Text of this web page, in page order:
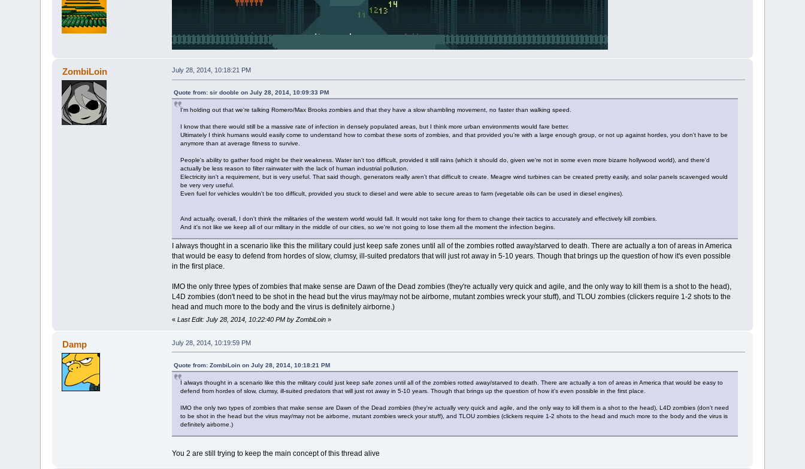
ZombiLoin July 28, 2014, 10:18:21 PM
Quote from: sir dooble on July 28, 2014, 10:09:33 PM
I'm holding out that we're talking Romero/Max Brooks zombies and that they have a slow shambling movement, no faster than walking speed.
I know that there would still be a massive rate of infection in densely populated areas, but I think more urban environments would fare better.
Ultimately I think humans would easily come to understand how to combat these sorts of zombies, and that provided you're with a large enough group, or not up against hordes, you don't have to be
anymore than at average fitness to survive.
People's ability to gather food might be their weakness. Water isn't too difficult, provided it still rains (which it should do, given we're not in some even more bizarre hollywood world), and there'd
actually be less reason to filter rainwater with the lack of human industrial pollution.
Electricity isn't a requirement, but is very useful. That said though, generators really aren't that difficult to create. Meagre wind turbines can be created pretty easily, and solar panels scavenged would
be very very useful.
Even fuel for vehicles wouldn't be too difficult, provided you stuck to diesel and were able to secure areas to farm (vegetable oils can be used in diesel engines).
And actually, overall, I don't think the militaries of the western world would fall. It would not take long for them to change their tactics to accurately and effectively kill zombies.
And it's not like we keep all of our military in the middle of our cities, so we're not going to lose them all the moment the infection begins.
I always thought in a scenario like this the military could just keep safe zones until all of the zombies rotted away/starved to death. There are actually a ton of areas in America
that would be easy to defend from hordes of slow, clumsy, ill-suited predators that will just rot away in 5-10 years. Though that brings up the question of how it's even possible
in the first place.
IMO the only three types of zombies that make sense are Dawn of the Dead zombies (they're actually very quick and agile, and the only way to kill them is a shot to the head),
L4D zombies (don't need to be shot in the head but the virus may/may not be airborne, mutant zombies wreck your stuff), and TLOU zombies (clickers require 1-2 shots to the
head and much more to the body and the virus is definitely airborne.)
« Last Edit: July 28, 2014, 10:22:40 PM by ZombiLoin»
Damp July 28, 2014, 10:19:59 PM
Quote from: ZombiLoin on July 28, 2014, 10:18:21 PM
I always thought in a scenario like this the military could just keep safe zones until all of the zombies rotted away/starved to death. There are actually a ton of areas in America that would be easy to
defend from hordes of slow, clumsy, ill-suited predators that will just rot away in 5-10 years. Though that brings up the question of how it's even possible in the first place.
IMO the only two types of zombies that make sense are Dawn of the Dead zombies (they're actually very quick and agile, and the only way to kill them is a shot to the head), L4D zombies (don't need
to be shot in the head but the virus may/may not be airborne, mutant zombies wreck your stuff), and TLOU zombies (clickers require 1-2 shots to the head and much more to the body and the virus is
definitely airborne.)
You 2 are still trying to keep the main concept of this thread alive